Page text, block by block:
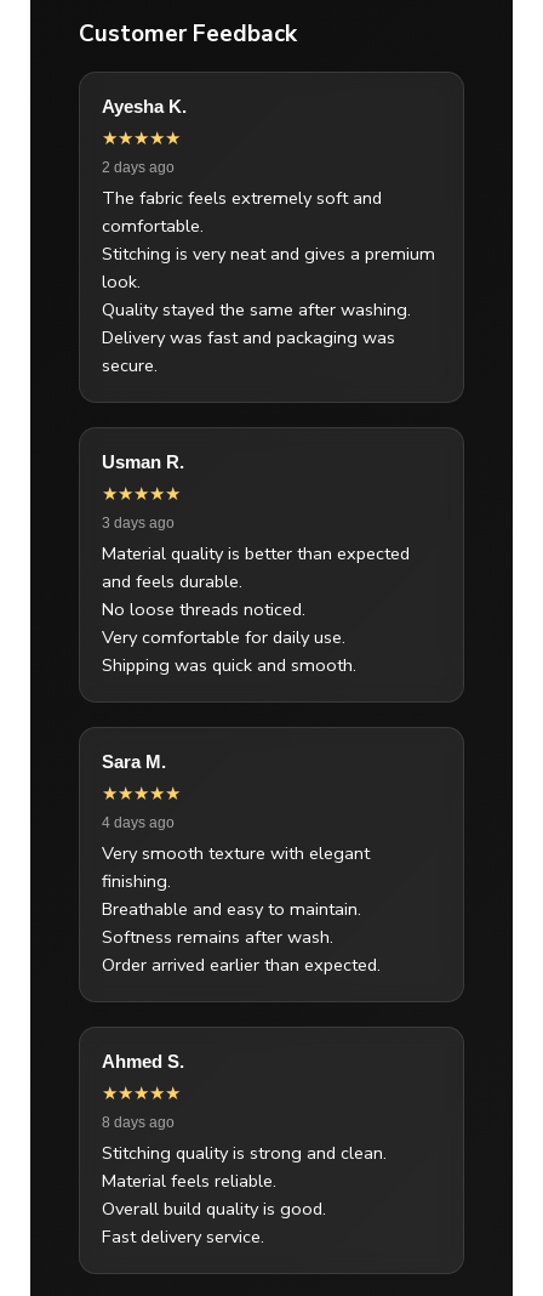
Customer Feedback
Ayesha K.
★★★★★
2 days ago
The fabric feels extremely soft and
comfortable.
Stitching is very neat and gives a premium
look.
Quality stayed the same after washing.
Delivery was fast and packaging was
secure.
Usman R.
★★★★★
3 days ago
Material quality is better than expected
and feels durable.
No loose threads noticed.
Very comfortable for daily use.
Shipping was quick and smooth.
Sara M.
★★★★★
4 days ago
Very smooth texture with elegant
finishing.
Breathable and easy to maintain.
Softness remains after wash.
Order arrived earlier than expected.
Ahmed S.
★★★★★
8 days ago
Stitching quality is strong and clean.
Material feels reliable.
Overall build quality is good.
Fast delivery service.